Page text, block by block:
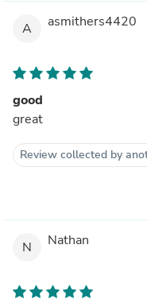
A asmithers4420
good
great
Review collected by
N Nathan